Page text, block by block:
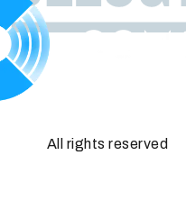
All rights reserved